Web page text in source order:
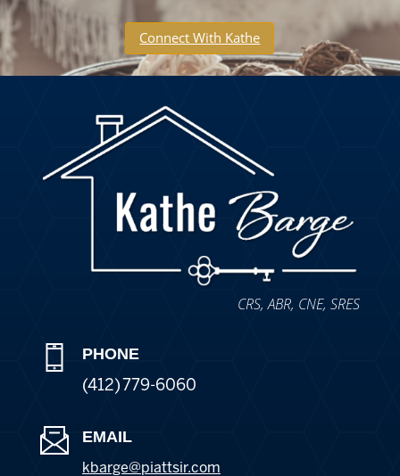
Connect With Kathe
CRS, ABR, CNE, SRES
PHONE
(412) 779-6060
EMAIL
kbarge@piattsir.com